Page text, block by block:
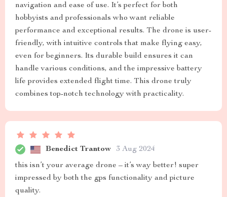
navigation and ease of use. It’s perfect for both
hobbyists and professionals who want reliable
performance and exceptional results. The drone is user-
friendly, with intuitive controls that make flying easy,
even for beginners. Its durable build ensures it can
handle various conditions, and the impressive battery
life provides extended flight time. This drone truly
combines top-notch technology with practicality.
Benedict Trantow 3 Aug 2024
this isn’t your average drone – it’s way better! super
impressed by both the gps functionality and picture
quality.